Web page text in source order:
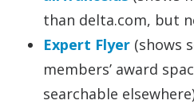
than delta.com, but
Expert Flyer (shows
members’ award
searchable